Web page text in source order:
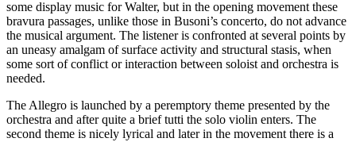
some display music for Walter, but in the opening movement these
bravura passages, unlike those in Busoni’s concerto, do not advance
the musical argument. The listener is confronted at several points by
an uneasy amalgam of surface activity and structural stasis, when
some sort of conflict or interaction between soloist and orchestra is
needed.
The Allegro is launched by a peremptory theme presented by the
orchestra and after quite a brief tutti the solo violin enters. The
second theme is nicely lyrical and later in the movement there is a